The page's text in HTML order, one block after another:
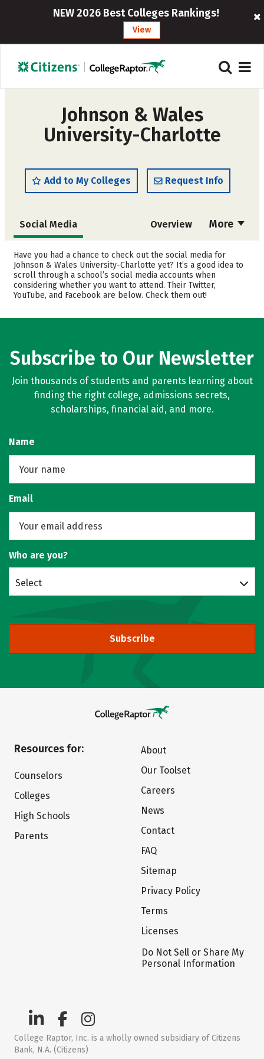
NEW 2026 Best Colleges Rankings!
View
Johnson & Wales
University-Charlotte
Add to My Colleges Request Info
More
Social Media Overview
Admissions Cost
Academics Majors
Campus Life Safety
Have you had a chance to check out the social media for
Johnson & Wales University-Charlotte yet? It’s a good idea to
scroll through a school’s social media accounts when
considering whether you want to attend. Their Twitter,
YouTube, and Facebook are below. Check them out!
Subscribe to Our Newsletter
Join thousands of students and parents learning about
finding the right college, admissions secrets,
scholarships, financial aid, and more.
Name
Email
Who are you?
Select
Subscribe
Resources for:
Counselors
Colleges
High Schools
Parents
About
Our Toolset
Careers
News
Contact
FAQ
Sitemap
Privacy Policy
Terms
Licenses
Do Not Sell or Share My
Personal Information
College Raptor, Inc. is a wholly owned subsidiary of Citizens
Bank, N.A. (Citizens)